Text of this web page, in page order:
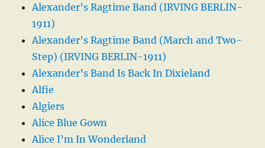
Alexander’s Ragtime Band (IRVING BERLIN-
1911)
Alexander’s Ragtime Band (March and Two-
Step) (IRVING BERLIN-1911)
Alexander’s Band Is Back In Dixieland
Alfie
Algiers
Alice Blue Gown
Alice I’m In Wonderland